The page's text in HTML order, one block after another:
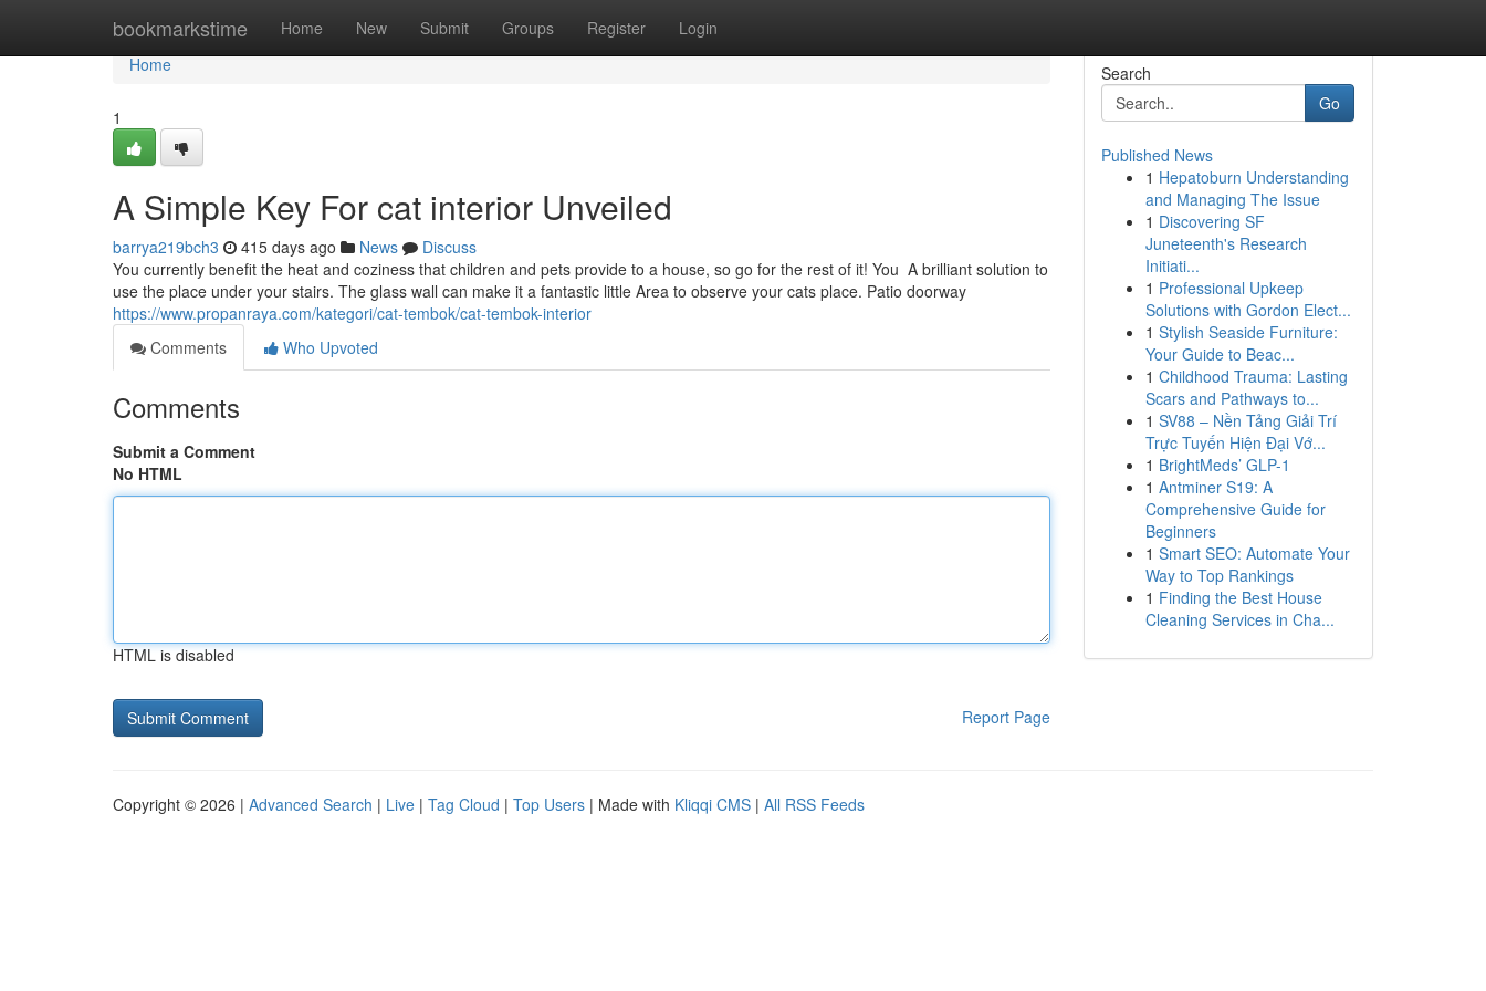
bookmarkstime Home New Submit Groups Register Login
Home
Home
1
A Simple Key For cat interior Unveiled
barrya219bch3 415 days ago News
Discuss
You currently benefit the heat and coziness that children and pets provide to a house, so go for the rest of it! You A brilliant solution to
use the place under your stairs. The glass wall can make it a fantastic little Area to observe your cats place. Patio doorway
https://www.propanraya.com/kategori/cat-tembok/cat-tembok-interior
Comments
Who Upvoted
Comments
Submit a Comment
No HTML
HTML is disabled
Report Page
Search
Go
Published News
1 Hepatoburn Understanding
and Managing The Issue
1 Discovering SF
Juneteenth's Research
Initiati...
1 Professional Upkeep
Solutions with Gordon Elect...
1 Stylish Seaside Furniture:
Your Guide to Beac...
1 Childhood Trauma: Lasting
Scars and Pathways to...
1 SV88 – Nền Tảng Giải Trí
Trực Tuyến Hiện Đại Vớ...
1 BrightMeds’ GLP-1
1 Antminer S19: A
Comprehensive Guide for
Beginners
1 Smart SEO: Automate Your
Way to Top Rankings
1 Finding the Best House
Cleaning Services in Cha...
Copyright © 2026 | Advanced Search | Live | Tag Cloud | Top Users | Made with Kliqqi CMS | All RSS Feeds